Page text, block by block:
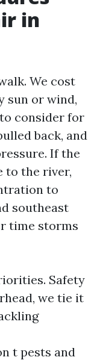
in
We cost
sun or wind,
consider for
back, and
If the
to the river,
to
southeast
time storms
Safety
we tie it
t pests and